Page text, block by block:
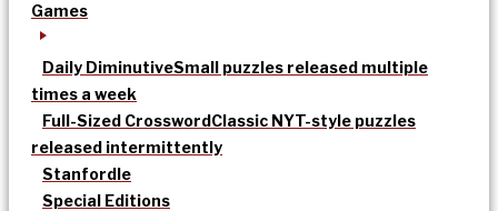
Games
Daily DiminutiveSmall puzzles released multiple
times a week
Full-Sized CrosswordClassic NYT-style puzzles
released intermittently
Stanfordle
Special Editions